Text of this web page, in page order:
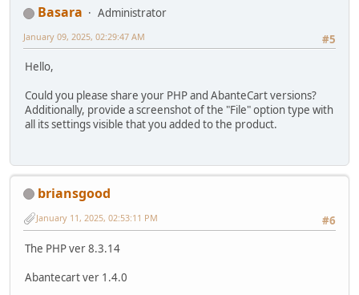
Basara
Administrator
#5
January 09, 2025, 02:29:47 AM
Hello,
Could you please share your PHP and AbanteCart versions?
Additionally, provide a screenshot of the "File" option type with
all its settings visible that you added to the product.
briansgood
#6
January 11, 2025, 02:53:11 PM
The PHP ver 8.3.14
Abantecart ver 1.4.0